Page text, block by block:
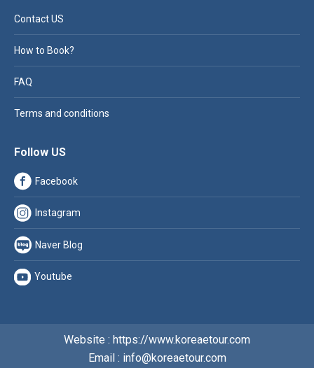
Contact US
How to Book?
FAQ
Terms and conditions
Follow US
Facebook
Instagram
Naver Blog
Youtube
Website : https://www.koreaetour.com
Email : info@koreaetour.com